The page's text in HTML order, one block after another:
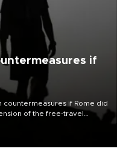
if
countermeasures if Rome did
of the free-travel